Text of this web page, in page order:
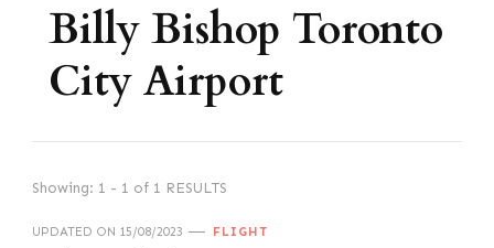
Billy Bishop Toronto
City Airport
Showing: 1 - 1 of 1 RESULTS
UPDATED ON 15/08/2023 FLIGHT